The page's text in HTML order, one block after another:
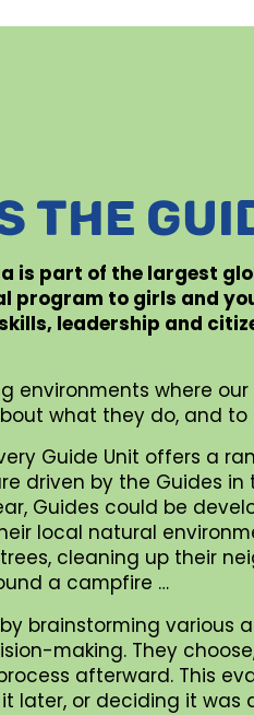
THE
is part of the largest
program to girls and
leadership and
environments where
what they do, and to
Guide Unit offers a
driven by the Guides in
Guides could be
local natural
cleaning up their
a campfire …
brainstorming various
making. They
afterward. This
later, or deciding it was